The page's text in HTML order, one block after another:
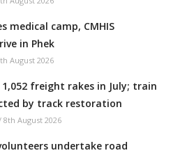
medical camp, CMHIS
in Phek
August 2026
1,052 freight rakes in July; train
by track restoration
8th August 2026
volunteers undertake road